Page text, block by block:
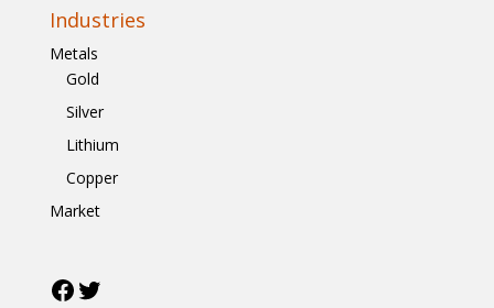
Industries
Metals
Gold
Silver
Lithium
Copper
Market
Facebook
Twitter